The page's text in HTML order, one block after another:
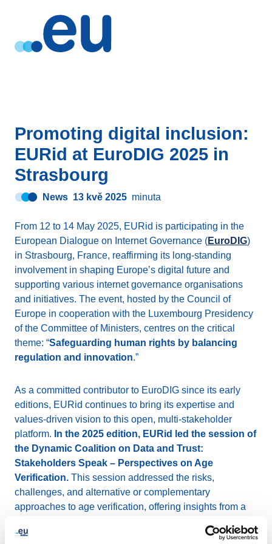
Promoting digital inclusion:
EURid at EuroDIG 2025 in
Strasbourg
News 13 kvě 2025 minuta
From 12 to 14 May 2025, EURid is participating in the
European Dialogue on Internet Governance (EuroDIG)
in Strasbourg, France, reaffirming its long-standing
involvement in shaping Europe’s digital future and
supporting various internet governance organisations
and initiatives. The event, hosted by the Council of
Europe in cooperation with the Luxembourg Presidency
of the Committee of Ministers, centres on the critical
theme: “Safeguarding human rights by balancing
regulation and innovation.”
As a committed contributor to EuroDIG since its early
editions, EURid continues to bring its expertise and
values-driven vision to this open, multi-stakeholder
platform. In the 2025 edition, EURid led the session of
the Dynamic Coalition on Data and Trust:
Stakeholders Speak – Perspectives on Age
Verification. This session addressed the risks,
challenges, and alternative or complementary
approaches to age verification, offering insights from a